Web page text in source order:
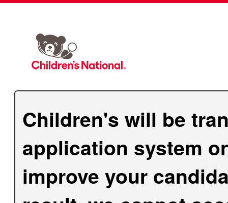
Children's will be
application system
improve your